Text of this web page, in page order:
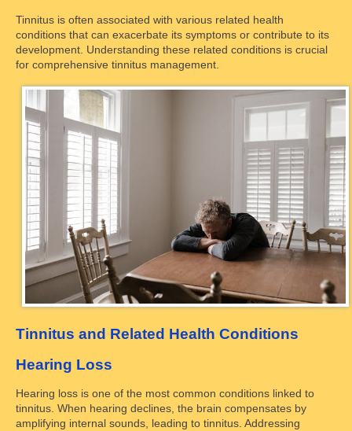
Tinnitus is often associated with various related health
conditions that can exacerbate its symptoms or contribute to its
development. Understanding these related conditions is crucial
for comprehensive tinnitus management.
Tinnitus and Related Health Conditions
Hearing Loss
Hearing loss is one of the most common conditions linked to
tinnitus. When hearing declines, the brain compensates by
amplifying internal sounds, leading to tinnitus. Addressing